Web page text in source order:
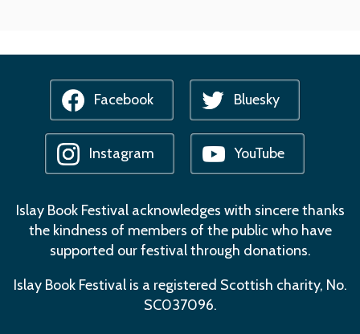
Facebook Bluesky
Instagram YouTube
Islay Book Festival acknowledges with sincere thanks
the kindness of members of the public who have
supported our festival through donations.
Islay Book Festival is a registered Scottish charity, No.
SC037096.